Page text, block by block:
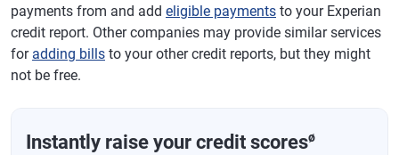
payments from and add eligible payments to your Experian
credit report. Other companies may provide similar services
for adding bills to your other credit reports, but they might
not be free.
Instantly raise your credit scoresø